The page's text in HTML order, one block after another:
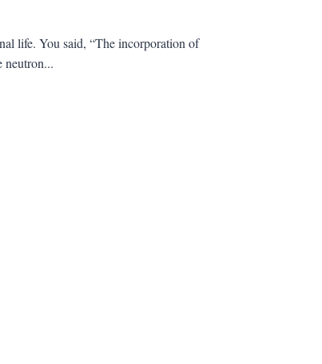
life. You said, “The incorporation of
neutron...